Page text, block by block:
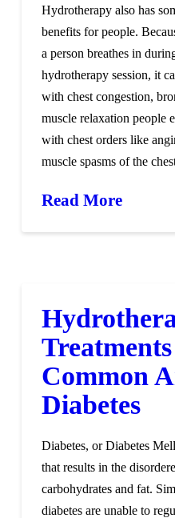
Hydrotherapy also has
benefits for people.
a person breathes in
hydrotherapy session, it
with chest congestion,
muscle relaxation people
with chest orders like
muscle spasms of the
Read More
Common
Diabetes
Diabetes, or Diabetes
that results in the
carbohydrates and fat.
diabetes are unable to